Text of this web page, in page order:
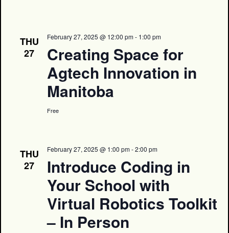
THU
27
February 27, 2025 @ 12:00 pm- 1:00 pm
Creating Space for
Agtech Innovation in
Manitoba
Free
THU
27
February 27, 2025 @ 1:00 pm-2:00 pm
Introduce Coding in
Your School with
Virtual Robotics Toolkit
– In Person